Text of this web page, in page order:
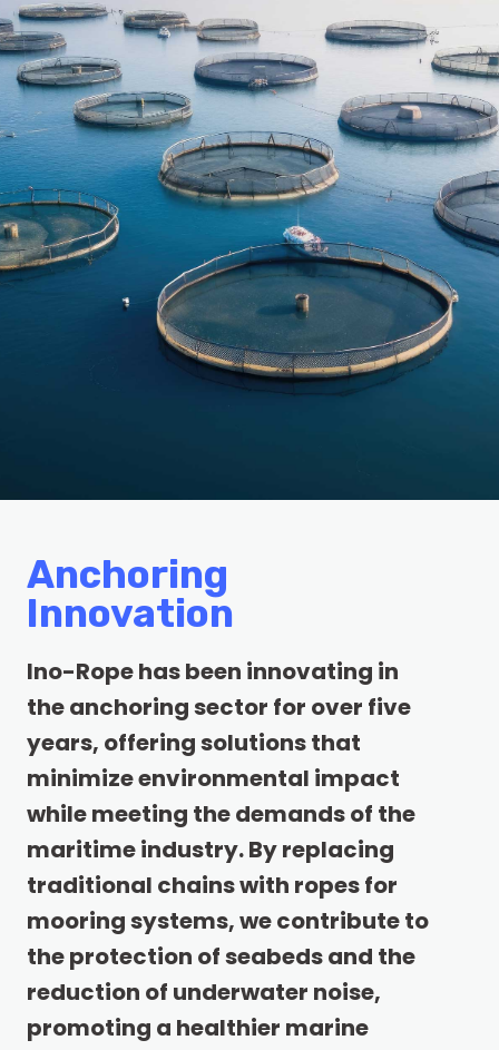
Anchoring
Innovation
Ino-Rope has been innovating in
the anchoring sector for over five
years, offering solutions that
minimize environmental impact
while meeting the demands of the
maritime industry. By replacing
traditional chains with ropes for
mooring systems, we contribute to
the protection of seabeds and the
reduction of underwater noise,
promoting a healthier marine